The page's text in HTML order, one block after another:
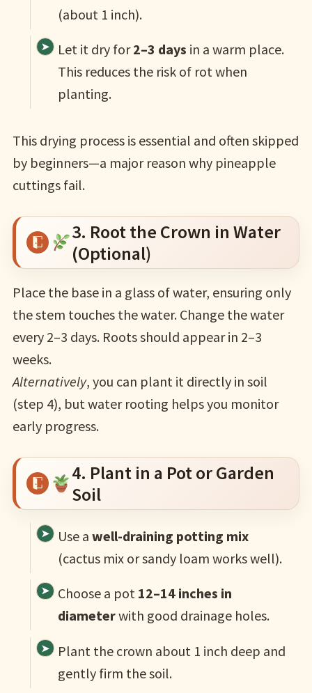
(about 1 inch).
Let it dry for2–3 days in a warm place.
This reduces the risk of rot when
planting.
This drying process is essential and often skipped
by beginners—a major reason why pineapple
cuttings fail.
3. Root the Crown in Water
(Optional)
Place the base in a glass of water, ensuring only
the stem touches the water. Change the water
every 2–3 days. Roots should appear in 2–3
weeks.
Alternatively, you can plant it directly in soil
(step 4), but water rooting helps you monitor
early progress.
4. Plant in a Pot or Garden
Soil
Use a well-draining potting mix
(cactus mix or sandy loam works well).
Choose a pot 12–14 inches in
diameterwith good drainage holes.
Plant the crown about 1 inch deep and
gently firm the soil.